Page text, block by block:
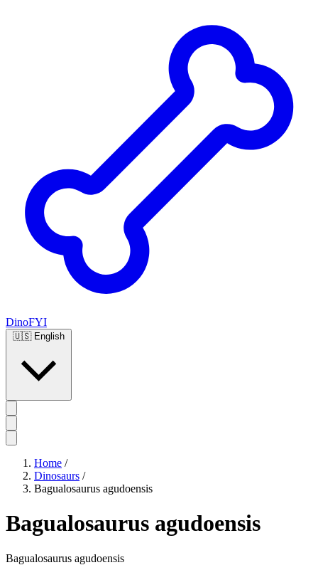
DinoFYI
🇺🇸 English
Home /
Dinosaurs /
Bagualosaurus agudoensis
Bagualosaurus agudoensis
Bagualosaurus agudoensis